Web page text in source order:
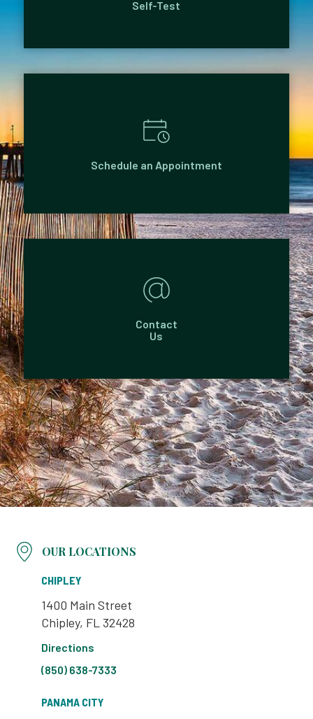
Self-Test
Schedule an Appointment
Contact
Us
OUR LOCATIONS
CHIPLEY
1400 Main Street
Chipley, FL 32428
Directions
(850) 638-7333
PANAMA CITY